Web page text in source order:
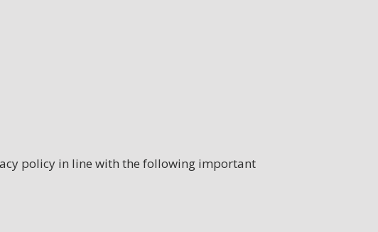
policy in line with the following important